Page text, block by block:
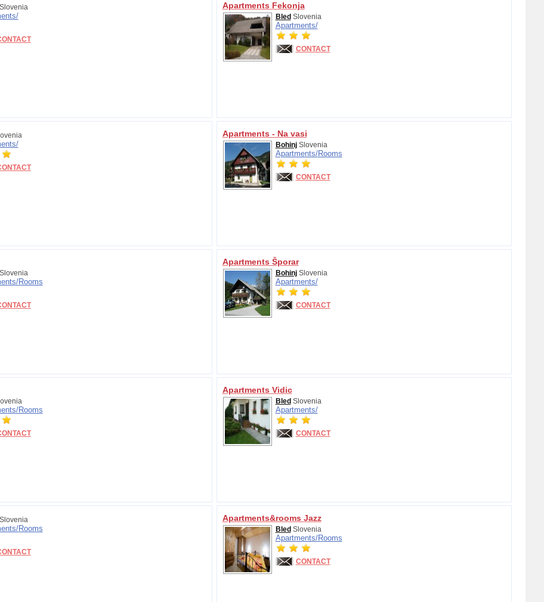
Apartments Fekonja
Bled Slovenia
Apartments/
CONTACT
Apartments - Na vasi
BohinjSlovenia
Apartments/Rooms
CONTACT
Rooms
Apartments Šporar
BohinjSlovenia
Apartments/
CONTACT
Rooms
Apartments Vidic
Bled Slovenia
Apartments/
CONTACT
Rooms
Apartments&rooms Jazz
Bled Slovenia
Apartments/Rooms
CONTACT